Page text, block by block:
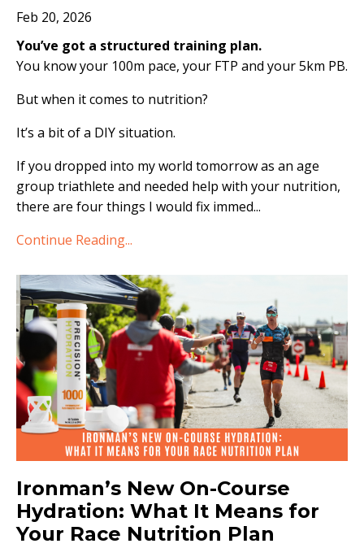
Feb 20, 2026
You’ve got a structured training plan.
You know your 100m pace, your FTP and your 5km PB.
But when it comes to nutrition?
It’s a bit of a DIY situation.
If you dropped into my world tomorrow as an age
group triathlete and needed help with your nutrition,
there are four things I would fix immed...
Continue Reading...
Ironman’s New On-Course
Hydration: What It Means for
Your Race Nutrition Plan